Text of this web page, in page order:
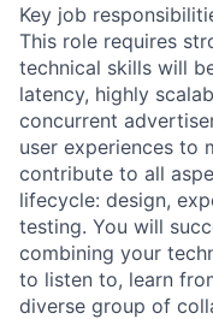
Key job
This role requires
technical skills will
latency, highly
concurrent
user experiences to
contribute to all
lifecycle: design,
testing. You will
combining your
to listen to, learn
diverse group of